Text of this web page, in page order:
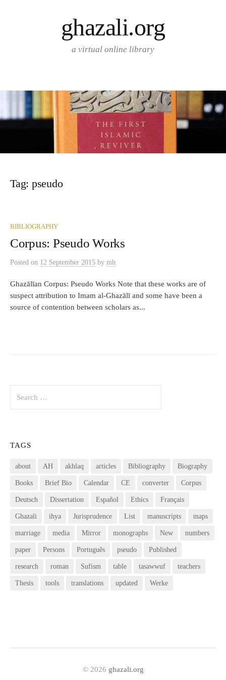
ghazali.org
a virtual online library
Tag: pseudo
BIBLIOGRAPHY
Corpus: Pseudo Works
Posted on 12 September 2015 by mh
Ghazālīan Corpus: Pseudo Works Note that these works are of
suspect attribution to Imam al-Ghazālī and some have been a
source of contention between scholars as...
for:
TAGS
about AH akhlaq articles Bibliography Biography
Books Brief Bio Calendar CE converter Corpus
Deutsch Dissertation Español Ethics Français
Ghazali ihya Jurisprudence List manuscripts maps
marriage media Mirror monographs New numbers
paper Persons Português pseudo Published
research roman Sufism table tasawwuf teachers
Thesis tools translations updated Werke
© 2026 ghazali.org